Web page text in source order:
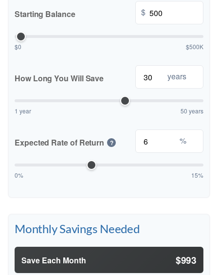
Starting Balance $
$0 $500K
How Long You Will Save years
1 year 50 years
Expected Rate of Return ? %
0% 15%
Monthly Savings Needed
Save Each Month $993